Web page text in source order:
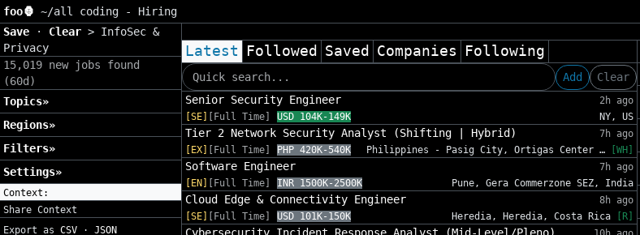
foo🦍 ~/all coding - Hiring
Save
· Clear > InfoSec &
Privacy
15,019 new jobs found
(60d)
Topics»
Regions»
Filters»
Settings»
Context:
Share Context
Export as CSV · JSON
Latest Followed Saved Companies Following
Add
Clear
Senior Security Engineer
2h ago
[SE]
[Full Time] USD 104K-149K NY, US
Tier 2 Network Security Analyst (Shifting | Hybrid)
7h ago
[EX]
[Full Time] PHP 420K-540K Philippines - Pasig City, Ortigas Center … [WH]
Software Engineer
7h ago
[EN]
[Full Time] INR 1500K-2500K Pune, Gera Commerzone SEZ, India
Cloud Edge & Connectivity Engineer
8h ago
[SE]
[Full Time] USD 101K-150K Heredia, Heredia, Costa Rica [R]